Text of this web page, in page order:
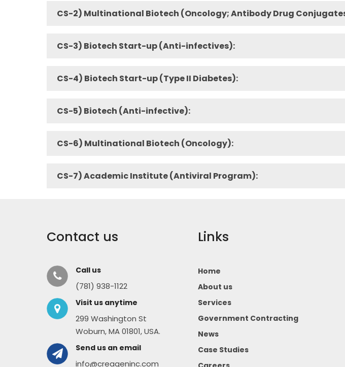
CS-2) Multinational Biotech (Oncology; Antibody Drug
CS-3) Biotech Start-up (Anti-infectives):
CS-4) Biotech Start-up (Type II Diabetes):
CS-5) Biotech (Anti-infective):
CS-6) Multinational Biotech (Oncology):
CS-7) Academic Institute (Antiviral Program):
Contact us
Call us
(781) 938-1122
Visit us anytime
299 Washington St
Woburn, MA 01801, USA.
Send us an email
info@creageninc.com
Links
Home
About us
Services
Government Contracting
News
Case Studies